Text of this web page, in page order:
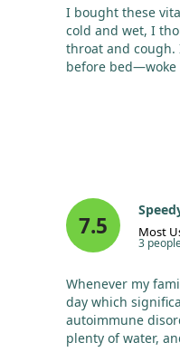
I bought these
cold and wet, I
throat and cough.
before
7.5 Most
3
Whenever my
day which
autoimmune
plenty of water,